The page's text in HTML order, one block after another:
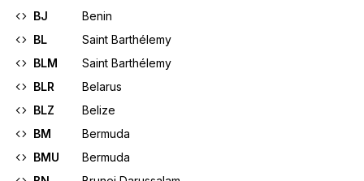
BJ
Benin
BL
Saint Barthélemy
BLM
Saint Barthélemy
BLR
Belarus
BLZ
Belize
BM
Bermuda
BMU
Bermuda